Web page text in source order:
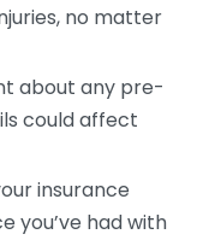
no matter
about any pre-
could affect
insurance
you’ve had with